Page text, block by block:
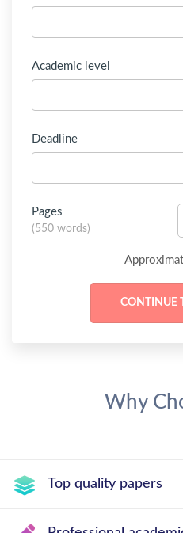
Academic level
Deadline
Pages
(550 words)
Why
Top quality papers